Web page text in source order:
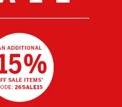
Buttons
Pink -
Home